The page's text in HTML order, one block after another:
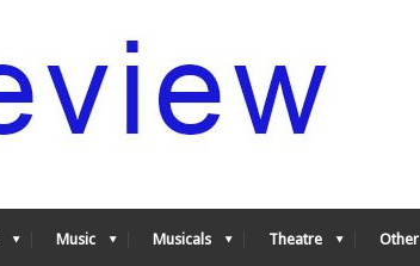
Music Musicals Theatre Other